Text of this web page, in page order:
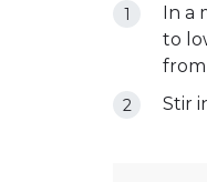
In a
to
Stir